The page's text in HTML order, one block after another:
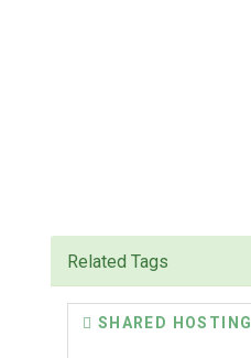
Related Tags
SHARED HOSTING